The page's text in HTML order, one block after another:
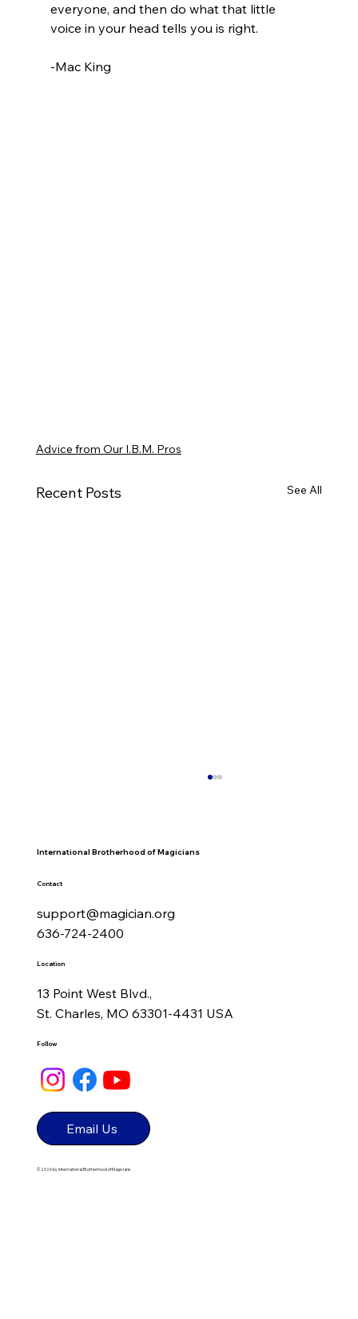
everyone, and then do what that little
voice in your head tells you is right.
-Mac King
Advice from Our I.B.M. Pros
Recent Posts See All
Great Performers
Email Us
International Brotherhood of Magicians
Contact
support@magician.org
636-724-2400
Location
13 Point West Blvd.,
St. Charles, MO 63301-4431 USA
Follow
© 2026 by International Brotherhood of Magicians